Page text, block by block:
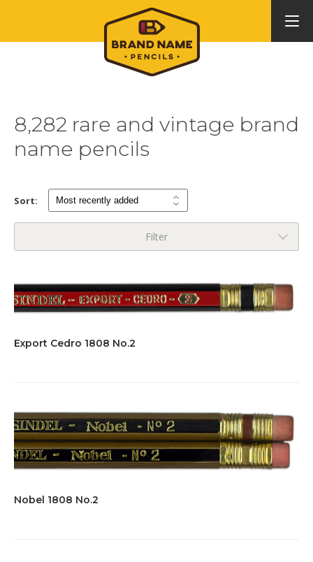
8,282 rare and vintage brand
name pencils
Sort:
Filter
Export Cedro 1808 No.2
Nobel 1808 No.2